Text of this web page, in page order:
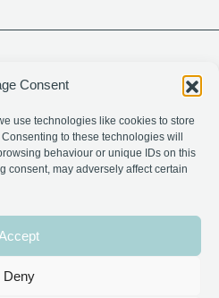
Consent
use technologies like cookies to store
to these technologies will
behaviour or unique IDs on this
consent, may adversely affect certain
Deny